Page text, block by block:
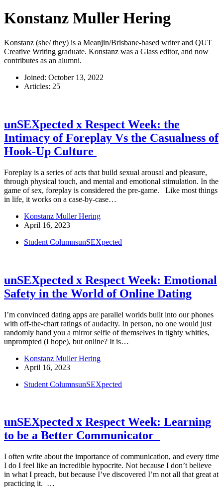
Konstanz Muller Hering
Konstanz (she/ they) is a Meanjin/Brisbane-based writer and QUT
Creative Writing graduate. Konstanz was a Glass editor, and now
contributes as an alumni.
Joined: October 13, 2022
Articles: 25
unSEXpected x Respect Week: the
Intimacy of Foreplay Vs the Casualness of
Hook-Up Culture
Foreplay is a series of acts that build sexual arousal and pleasure,
through physical touch, and mental and emotional stimulation. In the
game of sex, foreplay is considered the pre-game. Like most things
in life, it works on a case-by-case…
Konstanz Muller Hering
April 16, 2023
Student ColumnsunSEXpected
unSEXpected x Respect Week: Emotional
Safety in the World of Online Dating
I’m convinced dating apps are parallel worlds built into our phones
with off-the-chart ratings of audacity. In person, no one would just
randomly hand you a mirror selfie of themselves in tighty whities,
unprompted (I hope), but online? It is…
Konstanz Muller Hering
April 16, 2023
Student ColumnsunSEXpected
unSEXpected x Respect Week: Learning
to be a Better Communicator
I often write about the importance of communication, and every time
I do I feel like an incredible hypocrite. Not because I don’t believe
in what I preach, but because I’ve discovered I’m not all that great at
practicing it. …